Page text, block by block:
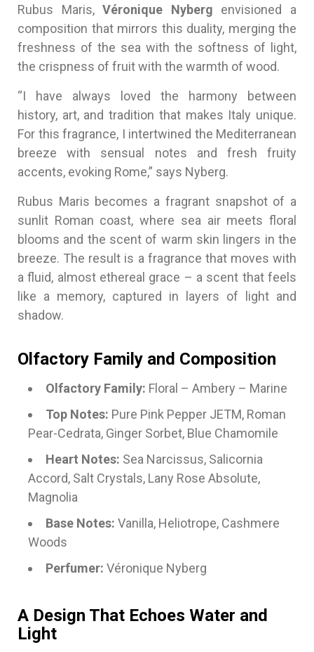
Rubus Maris,Véronique Nyberg envisioned a
composition that mirrors this duality, merging the
freshness of the sea with the softness of light,
the crispness of fruit with the warmth of wood.
“I have always loved the harmony between
history, art, and tradition that makes Italy unique.
For this fragrance, I intertwined the Mediterranean
breeze with sensual notes and fresh fruity
accents, evoking Rome,” says Nyberg.
Rubus Maris becomes a fragrant snapshot of a
sunlit Roman coast, where sea air meets floral
blooms and the scent of warm skin lingers in the
breeze. The result is a fragrance that moves with
a fluid, almost ethereal grace – a scent that feels
like a memory, captured in layers of light and
shadow.
Olfactory Family and Composition
Olfactory Family: Floral – Ambery – Marine
Top Notes: Pure Pink Pepper JETM, Roman
Pear-Cedrata, Ginger Sorbet, Blue Chamomile
Heart Notes: Sea Narcissus, Salicornia
Accord, Salt Crystals, Lany Rose Absolute,
Magnolia
Base Notes: Vanilla, Heliotrope, Cashmere
Woods
Perfumer: Véronique Nyberg
A Design That Echoes Water and
Light